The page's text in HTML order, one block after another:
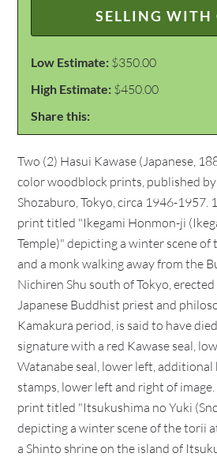
SELLING WITH
Low Estimate: $350.00
High Estimate: $450.00
Share this:
Two (2) Hasui Kawase (Japanese,
color woodblock prints, published
Shozaburo, Tokyo, circa 1946-
print titled "Ikegami Honmon-ji
Temple)" depicting a winter scene of
and a monk walking away from the
Nichiren Shu south of Tokyo,
Japanese Buddhist priest and
Kamakura period, is said to have
signature with a red Kawase seal,
Watanabe seal, lower left,
stamps, lower left and right of
print titled "Itsukushima no Yuki
depicting a winter scene of the torii
a Shinto shrine on the island of